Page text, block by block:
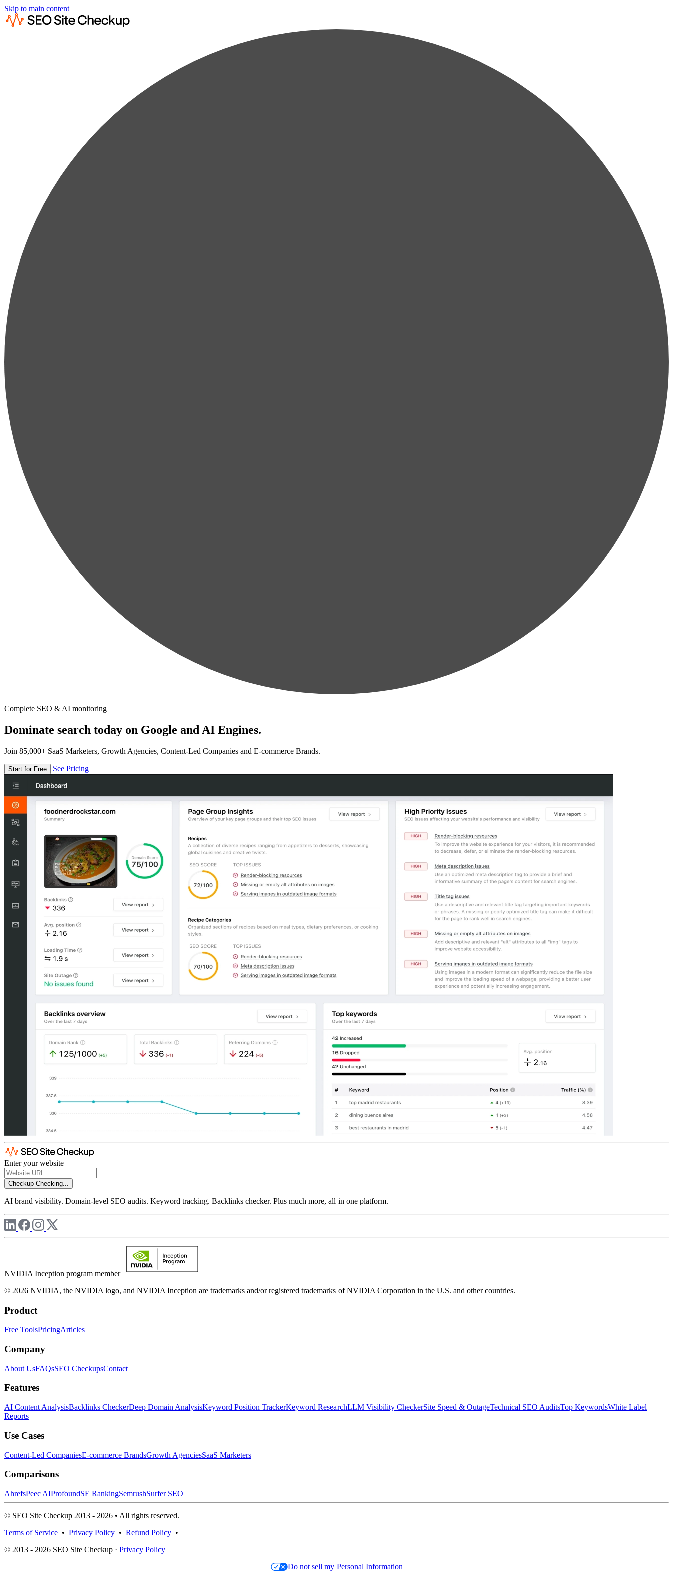
Skip to main content
Complete SEO & AI monitoring
Dominate search today on Google and AI Engines.
Join 85,000+ SaaS Marketers, Growth Agencies, Content-Led Companies and E-commerce Brands.
Start for Free See Pricing
Enter your website
Checkup Checking...
AI brand visibility. Domain-level SEO audits. Keyword tracking. Backlinks checker. Plus much more, all in one platform.
NVIDIA Inception program member
© 2026 NVIDIA, the NVIDIA logo, and NVIDIA Inception are trademarks and/or registered trademarks of NVIDIA Corporation in the U.S. and other countries.
Product
Free ToolsPricingArticles
Company
About UsFAQsSEO CheckupsContact
Features
AI Content AnalysisBacklinks CheckerDeep Domain AnalysisKeyword Position TrackerKeyword ResearchLLM Visibility CheckerSite Speed & OutageTechnical SEO AuditsTop KeywordsWhite Label
Reports
Use Cases
Content-Led CompaniesE-commerce BrandsGrowth AgenciesSaaS Marketers
Comparisons
AhrefsPeec AIProfoundSE RankingSemrushSurfer SEO
© SEO Site Checkup 2013 - 2026 • All rights reserved.
Terms of Service • Privacy Policy • Refund Policy •
© 2013 - 2026 SEO Site Checkup · Privacy Policy
Do not sell my Personal Information